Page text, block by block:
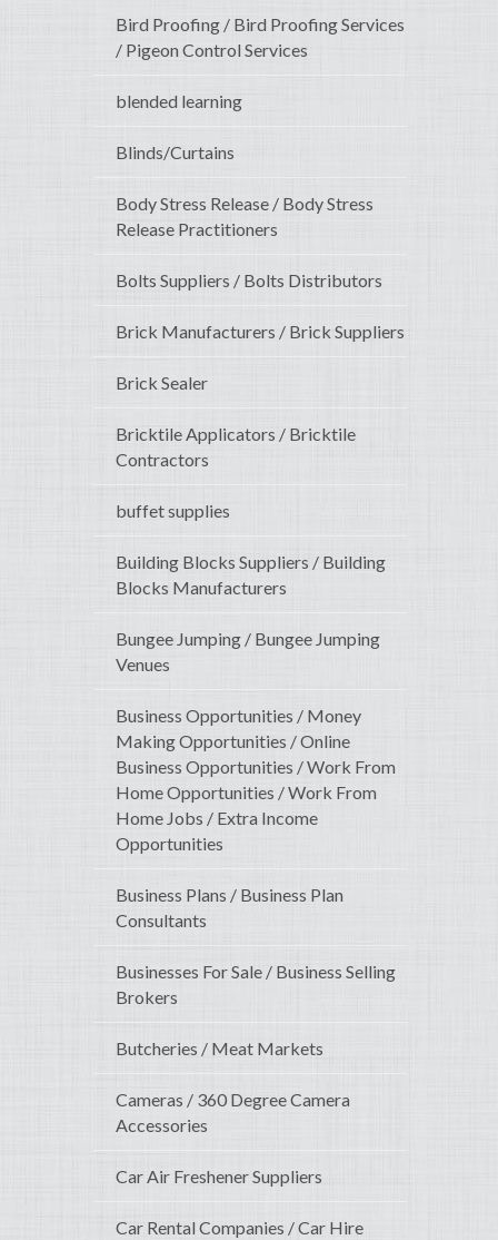
Bird Proofing / Bird Proofing Services
/ Pigeon Control Services
blended learning
Blinds/Curtains
Body Stress Release / Body Stress
Release Practitioners
Bolts Suppliers / Bolts Distributors
Brick Manufacturers / Brick Suppliers
Brick Sealer
Bricktile Applicators / Bricktile
Contractors
buffet supplies
Building Blocks Suppliers / Building
Blocks Manufacturers
Bungee Jumping / Bungee Jumping
Venues
Business Opportunities / Money
Making Opportunities / Online
Business Opportunities / Work From
Home Opportunities / Work From
Home Jobs / Extra Income
Opportunities
Business Plans / Business Plan
Consultants
Businesses For Sale / Business Selling
Brokers
Butcheries / Meat Markets
Cameras / 360 Degree Camera
Accessories
Car Air Freshener Suppliers
Car Rental Companies / Car Hire